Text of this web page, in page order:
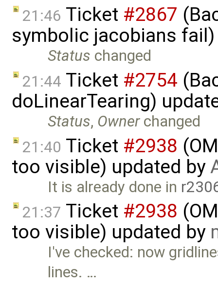
21:46 Ticket #2867
symbolic jacobians
Status changed
21:44 Ticket #2754
doLinearTearing)
Status, Ownerchanged
21:40 Ticket #2938
too visible) updated by
It is already done in
21:37 Ticket #2938
too visible) updated by
I've checked: now
lines. …